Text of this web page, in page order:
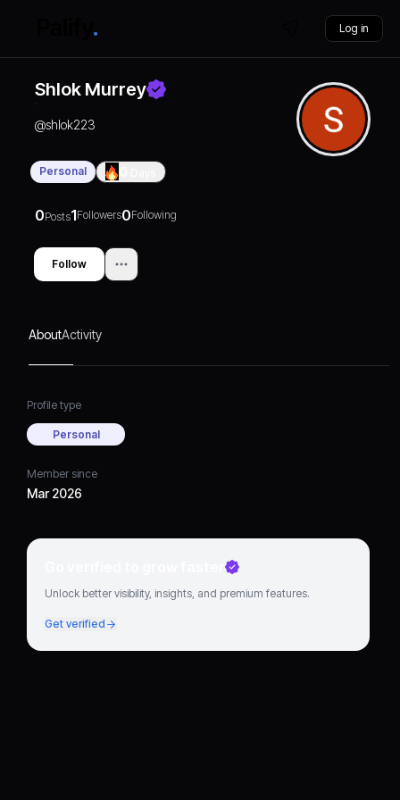
Log in
Shlok Murrey
@shlok223
Personal
0Posts1Followers0Following
Follow
AboutActivity
Profile type
Personal
Member since
Mar 2026
Go verified to grow faster
Unlock better visibility, insights, and premium features.
Get verified